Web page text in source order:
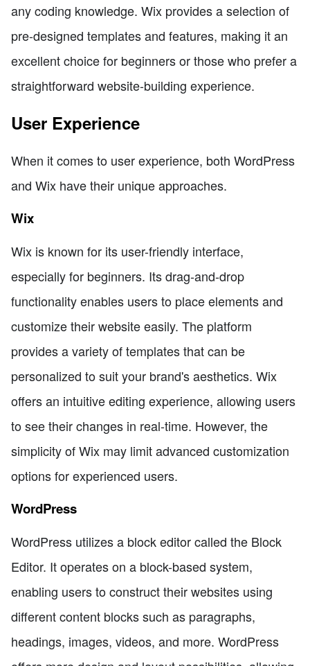
any coding knowledge. Wix provides a selection of
pre-designed templates and features, making it an
excellent choice for beginners or those who prefer a
straightforward website-building experience.
User Experience
When it comes to user experience, both WordPress
and Wix have their unique approaches.
Wix
Wix is known for its user-friendly interface,
especially for beginners. Its drag-and-drop
functionality enables users to place elements and
customize their website easily. The platform
provides a variety of templates that can be
personalized to suit your brand's aesthetics. Wix
offers an intuitive editing experience, allowing users
to see their changes in real-time. However, the
simplicity of Wix may limit advanced customization
options for experienced users.
WordPress
WordPress utilizes a block editor called the Block
Editor. It operates on a block-based system,
enabling users to construct their websites using
different content blocks such as paragraphs,
headings, images, videos, and more. WordPress